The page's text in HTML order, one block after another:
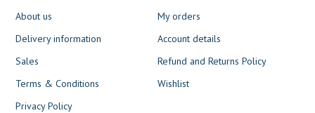
About us
Delivery information
Sales
Terms & Conditions
Privacy Policy
My orders
Account details
Refund and Returns Policy
Wishlist